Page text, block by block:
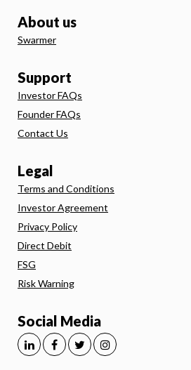
About us
Swarmer
Support
Investor FAQs
Founder FAQs
Contact Us
Legal
Terms and Conditions
Investor Agreement
Privacy Policy
Direct Debit
FSG
Risk Warning
Social Media